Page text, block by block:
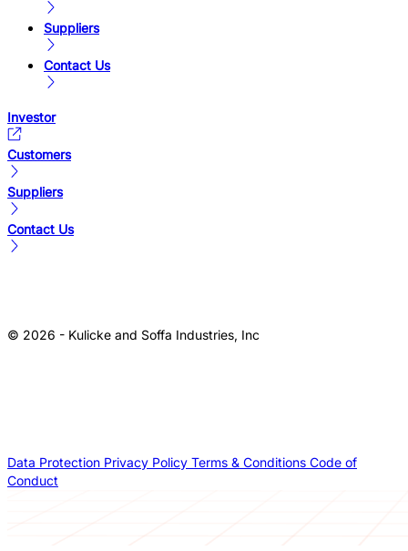
Suppliers
Contact Us
Investor
Customers
Suppliers
Contact Us
© 2026 - Kulicke and Soffa Industries, Inc
Data Protection Privacy Policy Terms & Conditions Code of
Conduct